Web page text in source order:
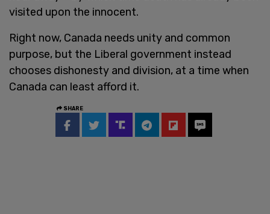
visited upon the innocent.
Right now, Canada needs unity and common
purpose, but the Liberal government instead
chooses dishonesty and division, at a time when
Canada can least afford it.
SHARE